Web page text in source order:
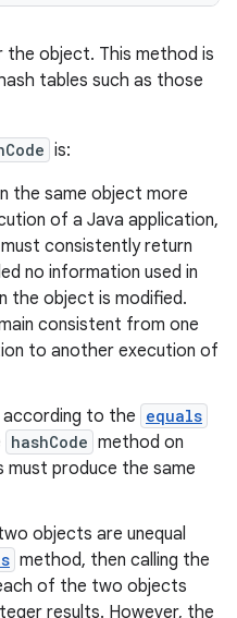
the object. This method is
tables such as those
is:
the same object more
of a Java application,
consistently return
no information used in
the object is modified.
consistent from one
to another execution of
to the equals
hashCode method on
produce the same
objects are unequal
method, then calling the
of the two objects
results. However, the